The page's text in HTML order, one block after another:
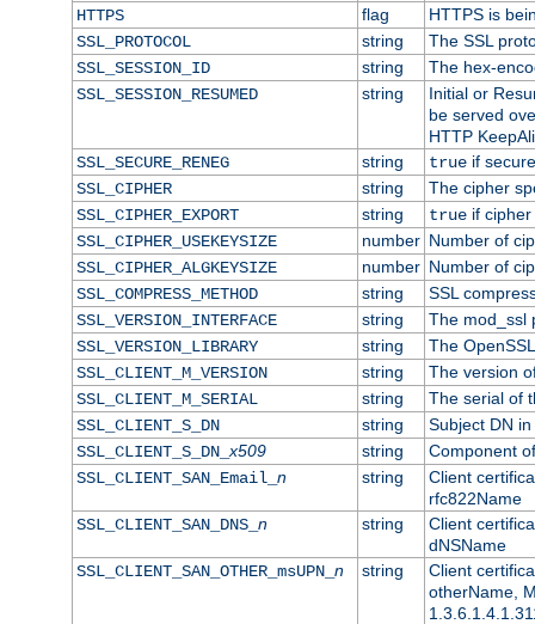
HTTPS flag
HTTPS is
SSL_PROTOCOL
string
The SSL
SSL_SESSION_ID
string
The hex-
SSL_SESSION_RESUMED
string
Initial or
be served
HTTP
SSL_SECURE_RENEG
string trueif
SSL_CIPHER
string
The cipher
SSL_CIPHER_EXPORT
string trueif cipher
SSL_CIPHER_USEKEYSIZE
number Number of
SSL_CIPHER_ALGKEYSIZE
number Number of
SSL_COMPRESS_METHOD
string
SSL
SSL_VERSION_INTERFACE
string
The mod_ssl
SSL_VERSION_LIBRARY
string
The
SSL_CLIENT_M_VERSION
string
The version
SSL_CLIENT_M_SERIAL
string
The serial of
SSL_CLIENT_S_DN
string
Subject DN
SSL_CLIENT_S_DN_x509 string
Component
SSL_CLIENT_SAN_Email_ n string
Client
rfc822Name
SSL_CLIENT_SAN_DNS_ n string
Client
dNSName
SSL_CLIENT_SAN_OTHER_msUPN_ n string
Client
otherName,